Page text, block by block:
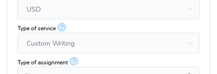
Type of service ?
Type of assignment ?